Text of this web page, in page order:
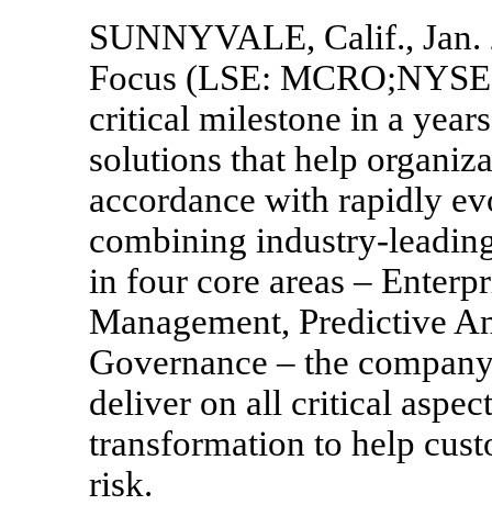
SUNNYVALE, Calif.,
Focus (LSE:
critical milestone in a
solutions that help
accordance with rapidly
combining industry-
in four core areas –
Management, Predictive
Governance – the
deliver on all critical
transformation to help
risk.